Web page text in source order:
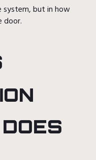
system, but in how
door.